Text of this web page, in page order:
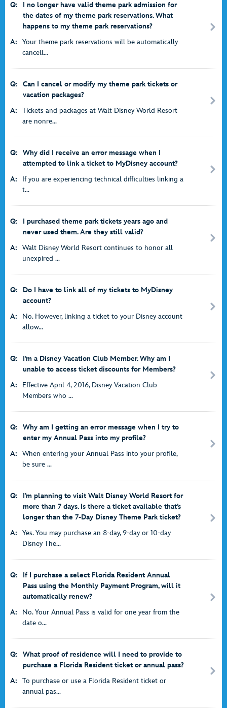
Q:
I no longer have valid theme park admission for
the dates of my theme park reservations. What
happens to my theme park reservations?
A:
Your theme park reservations will be automatically
cancell...
Q:
Can I cancel or modify my theme park tickets or
vacation packages?
A:
Tickets and packages at Walt Disney World Resort
are nonre...
Q:
Why did I receive an error message when I
attempted to link a ticket to MyDisney account?
A:
If you are experiencing technical difficulties linking a
t...
Q:
I purchased theme park tickets years ago and
never used them. Are they still valid?
A:
Walt Disney World Resort continues to honor all
unexpired ...
Q:
Do I have to link all of my tickets to MyDisney
account?
A:
No. However, linking a ticket to your Disney account
allow...
Q:
I’m a Disney Vacation Club Member. Why am I
unable to access ticket discounts for Members?
A:
Effective April 4, 2016, Disney Vacation Club
Members who ...
Q:
Why am I getting an error message when I try to
enter my Annual Pass into my profile?
A:
When entering your Annual Pass into your profile,
be sure ...
Q:
I’m planning to visit Walt Disney World Resort for
more than 7 days. Is there a ticket available that’s
longer than the 7-Day Disney Theme Park ticket?
A:
Yes. You may purchase an 8-day, 9-day or 10-day
Disney The...
Q:
If I purchase a select Florida Resident Annual
Pass using the Monthly Payment Program, will it
automatically renew?
A:
No. Your Annual Pass is valid for one year from the
date o...
Q:
What proof of residence will I need to provide to
purchase a Florida Resident ticket or annual pass?
A:
To purchase or use a Florida Resident ticket or
annual pas...